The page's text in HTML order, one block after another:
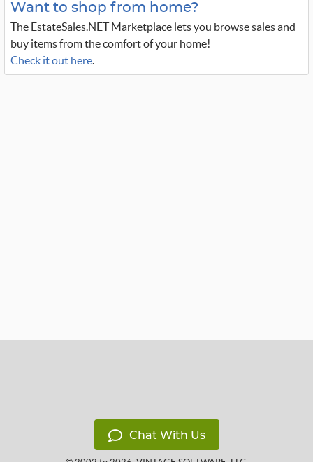
Want to shop from home?
The EstateSales.NET Marketplace lets you browse sales and
buy items from the comfort of your home!
Check it out here.
Chat With Us